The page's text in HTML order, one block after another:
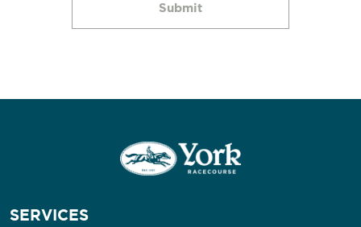
SERVICES